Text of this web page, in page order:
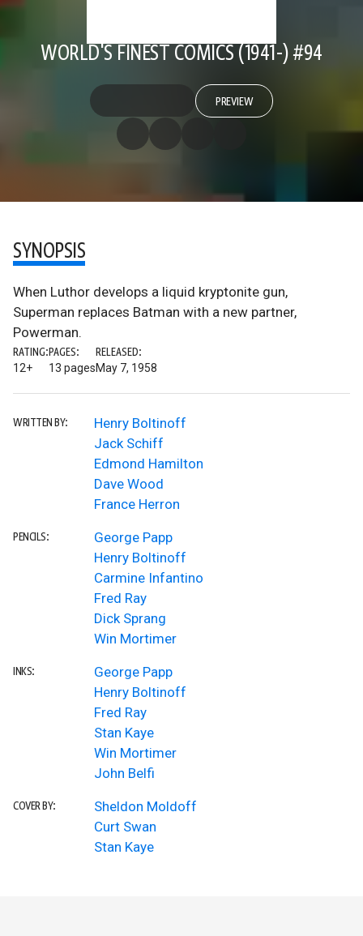
WORLD'S FINEST COMICS (1941-) #94
PREVIEW
SYNOPSIS
When Luthor develops a liquid kryptonite gun,
Superman replaces Batman with a new partner,
Powerman.
RATING:
12+
PAGES:
13 pages
RELEASED:
May 7, 1958
WRITTEN BY:
Henry Boltinoff
Jack Schiff
Edmond Hamilton
Dave Wood
France Herron
PENCILS:
George Papp
Henry Boltinoff
Carmine Infantino
Fred Ray
Dick Sprang
Win Mortimer
INKS:
George Papp
Henry Boltinoff
Fred Ray
Stan Kaye
Win Mortimer
John Belfi
COVER BY:
Sheldon Moldoff
Curt Swan
Stan Kaye